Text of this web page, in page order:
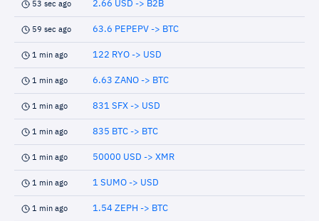
53 sec ago 2.66 USD -> B2B
59 sec ago 63.6 PEPEPV -> BTC
1 min ago 122 RYO -> USD
1 min ago 6.63 ZANO -> BTC
1 min ago 831 SFX -> USD
1 min ago 835 BTC -> BTC
1 min ago 50000 USD -> XMR
1 min ago 1 SUMO -> USD
1 min ago 1.54 ZEPH -> BTC